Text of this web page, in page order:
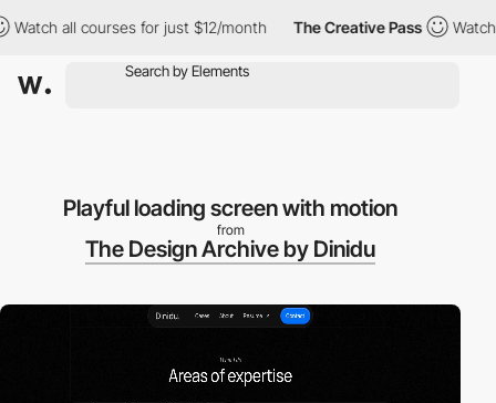
all courses for just $12/month The Creative Pass Watch all
Playful loading screen with motion
from
The Design Archive by Dinidu